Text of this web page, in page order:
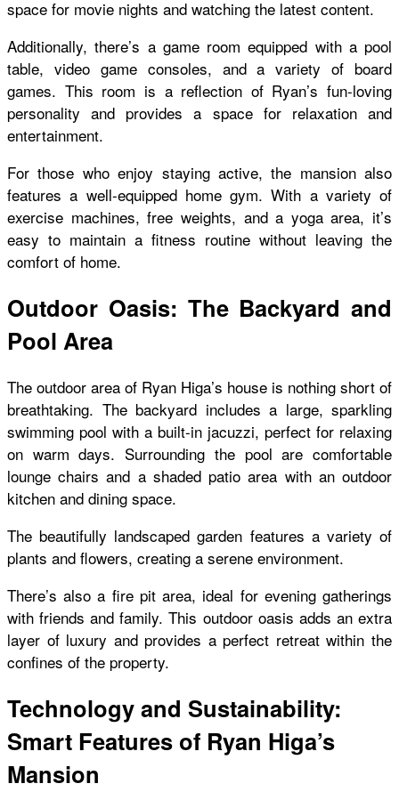
space for movie nights and watching the latest content.
Additionally, there’s a game room equipped with a pool
table, video game consoles, and a variety of board
games. This room is a reflection of Ryan’s fun-loving
personality and provides a space for relaxation and
entertainment.
For those who enjoy staying active, the mansion also
features a well-equipped home gym. With a variety of
exercise machines, free weights, and a yoga area, it’s
easy to maintain a fitness routine without leaving the
comfort of home.
Outdoor Oasis: The Backyard and
Pool Area
The outdoor area of Ryan Higa’s house is nothing short of
breathtaking. The backyard includes a large, sparkling
swimming pool with a built-in jacuzzi, perfect for relaxing
on warm days. Surrounding the pool are comfortable
lounge chairs and a shaded patio area with an outdoor
kitchen and dining space.
The beautifully landscaped garden features a variety of
plants and flowers, creating a serene environment.
There’s also a fire pit area, ideal for evening gatherings
with friends and family. This outdoor oasis adds an extra
layer of luxury and provides a perfect retreat within the
confines of the property.
Technology and Sustainability:
Smart Features of Ryan Higa’s
Mansion